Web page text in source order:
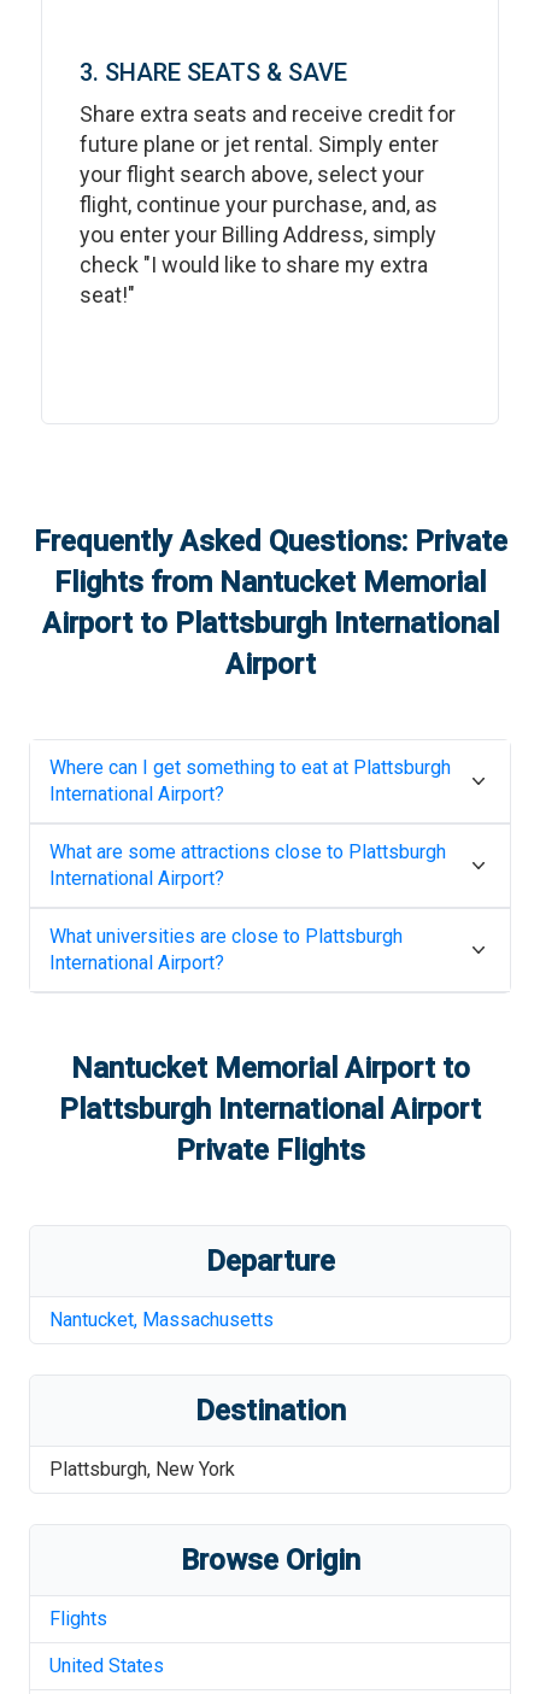
3. SHARE SEATS & SAVE
Share extra seats and receive credit for
future plane or jet rental. Simply enter
your flight search above, select your
flight, continue your purchase, and, as
you enter your Billing Address, simply
check "I would like to share my extra
seat!"
Frequently Asked Questions: Private
Flights from Nantucket Memorial
Airportto Plattsburgh International
Airport
Where can I get something to eat at Plattsburgh
International Airport?
What are some attractions close to Plattsburgh
International Airport?
What universities are close to Plattsburgh
International Airport?
Nantucket Memorial Airportto
Plattsburgh International Airport
Private Flights
Departure
Nantucket, Massachusetts
Destination
Plattsburgh, New York
Browse Origin
Flights
United States